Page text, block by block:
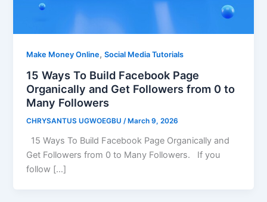
Make Money Online,Social Media Tutorials
15 Ways To Build Facebook Page
Organically and Get Followers from 0 to
Many Followers
CHRYSANTUS UGWOEGBU/ March 9, 2026
15 Ways To Build Facebook Page Organically and
Get Followers from 0 to Many Followers. If you
follow […]